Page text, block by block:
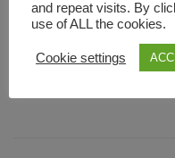
and repeat visits. By
use of ALL the cookies.
Cookie settings